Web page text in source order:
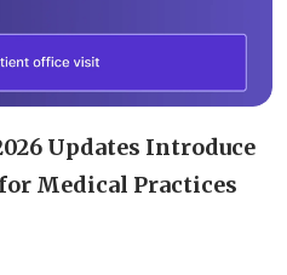
Updates Introduce
Medical Practices